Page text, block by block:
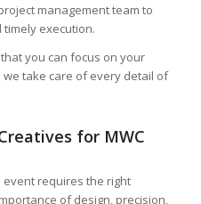
management team to
execution.
you can focus on your
take care of every detail of
for MWC
event requires the right
of design, precision,